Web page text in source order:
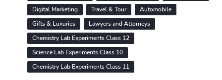
Digital Marketing
Travel & Tour
Automobile
Gifts & Luxuries
Lawyers and Attorneys
Chemistry Lab Experiments Class 12
Science Lab Experiments Class 10
Chemistry Lab Experiments Class 11